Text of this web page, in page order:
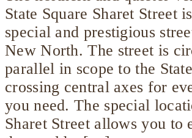
State Square Sharet Street
special and prestigious
New North. The street is
parallel in scope to the
crossing central axes for
you need. The special
Sharet Street allows you to